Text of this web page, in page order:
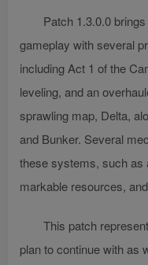
Patch 1.3.0.0
gameplay with several
including Act 1 of the
leveling, and an
sprawling map, Delta,
and Bunker. Several
these systems, such as
markable resources,
This patch
plan to continue with as